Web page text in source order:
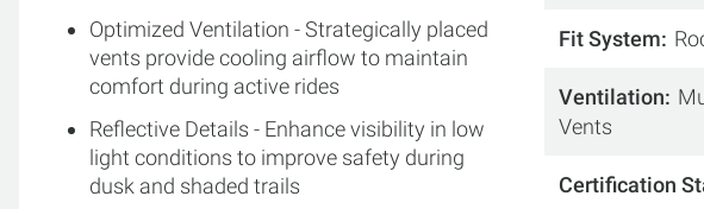
Optimized Ventilation - Strategically placed
vents provide cooling airflow to maintain
comfort during active rides
Reflective Details - Enhance visibility in low
light conditions to improve safety during
dusk and shaded trails
Fit System
Ventilation
Vents
Certification